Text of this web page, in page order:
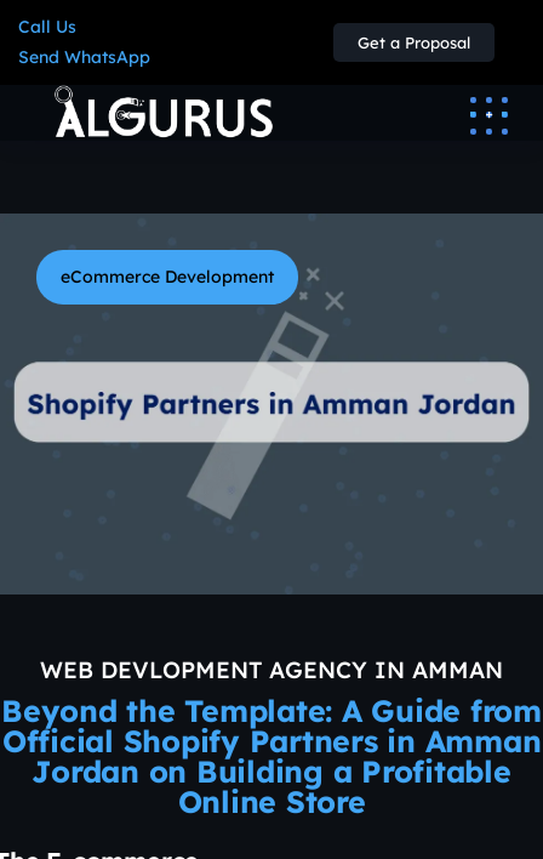
Call Us
Send WhatsApp
Get a Proposal
eCommerce Development
WEB DEVLOPMENT AGENCY IN AMMAN
Beyond the Template: A Guide from
Official Shopify Partners in Amman
Jordan on Building a Profitable
Online Store